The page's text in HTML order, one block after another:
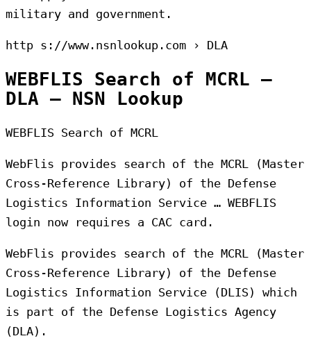
military and government.
http s://www.nsnlookup.com › DLA
WEBFLIS Search of MCRL –
DLA – NSN Lookup
WEBFLIS Search of MCRL
WebFlis provides search of the MCRL (Master
Cross-Reference Library) of the Defense
Logistics Information Service … WEBFLIS
login now requires a CAC card.
WebFlis provides search of the MCRL (Master
Cross-Reference Library) of the Defense
Logistics Information Service (DLIS) which
is part of the Defense Logistics Agency
(DLA).